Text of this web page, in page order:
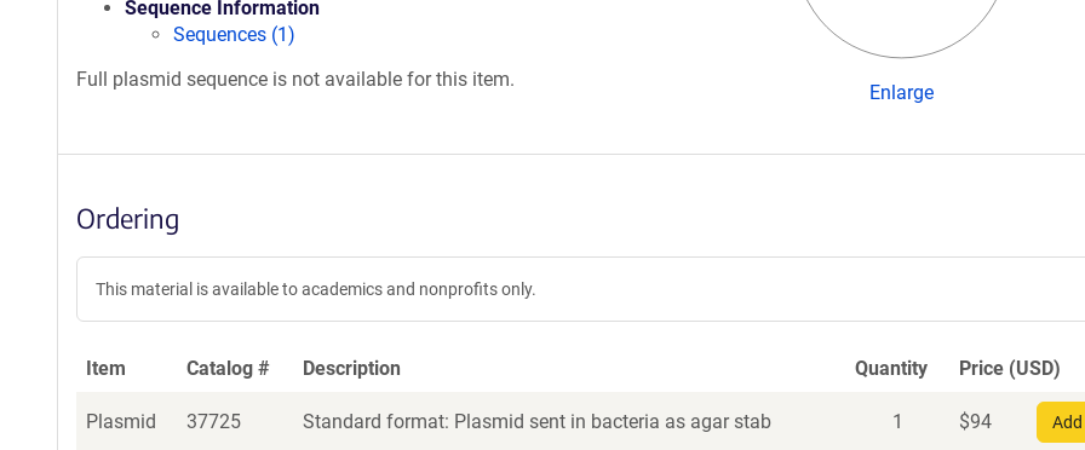
Sequence Information
Sequences (1)
Full plasmid sequence is not available for this item.
Enlarge
Ordering
This material is available to academics and nonprofits only.
Item Catalog # Description Quantity Price (USD)
Plasmid 37725 Standard format: Plasmid sent in bacteria as agar stab 1 $94